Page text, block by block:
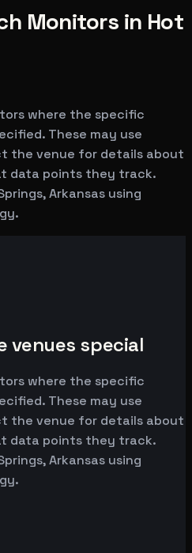
Monitors in Hot
where the specific
These may use
the venue for details about
data points they track.
Arkansas using
venues special
where the specific
These may use
the venue for details about
data points they track.
Arkansas using